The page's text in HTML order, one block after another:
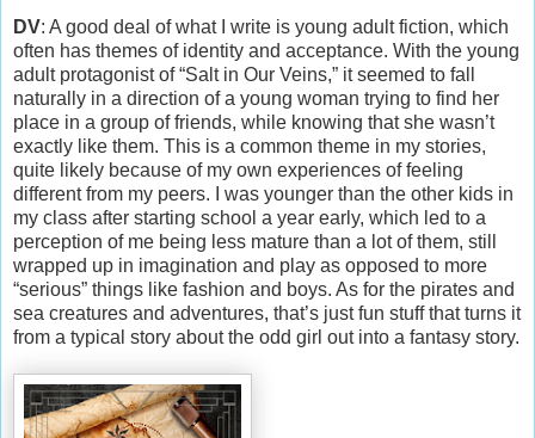
DV: A good deal of what I write is young adult fiction, which
often has themes of identity and acceptance. With the young
adult protagonist of “Salt in Our Veins,” it seemed to fall
naturally in a direction of a young woman trying to find her
place in a group of friends, while knowing that she wasn’t
exactly like them. This is a common theme in my stories,
quite likely because of my own experiences of feeling
different from my peers. I was younger than the other kids in
my class after starting school a year early, which led to a
perception of me being less mature than a lot of them, still
wrapped up in imagination and play as opposed to more
“serious” things like fashion and boys. As for the pirates and
sea creatures and adventures, that’s just fun stuff that turns it
from a typical story about the odd girl out into a fantasy story.